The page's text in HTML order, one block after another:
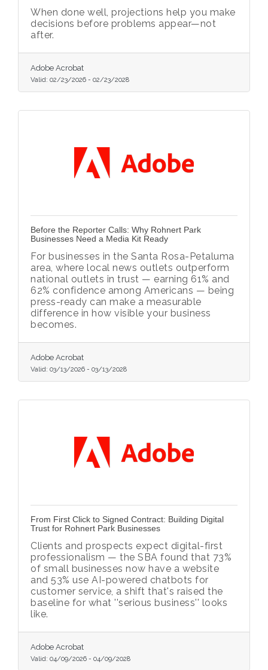
When done well, projections help you make
decisions before problems appear—not
after.
Adobe Acrobat
Valid: 02/23/2026 - 02/23/2028
Before the Reporter Calls: Why Rohnert Park
Businesses Need a Media Kit Ready
For businesses in the Santa Rosa-Petaluma
area, where local news outlets outperform
national outlets in trust — earning 61% and
62% confidence among Americans — being
press-ready can make a measurable
difference in how visible your business
becomes.
Adobe Acrobat
Valid: 03/13/2026 - 03/13/2028
From First Click to Signed Contract: Building Digital
Trust for Rohnert Park Businesses
Clients and prospects expect digital-first
professionalism — the SBA found that 73%
of small businesses now have a website
and 53% use AI-powered chatbots for
customer service, a shift that's raised the
baseline for what ''serious business'' looks
like.
Adobe Acrobat
Valid: 04/09/2026 - 04/09/2028